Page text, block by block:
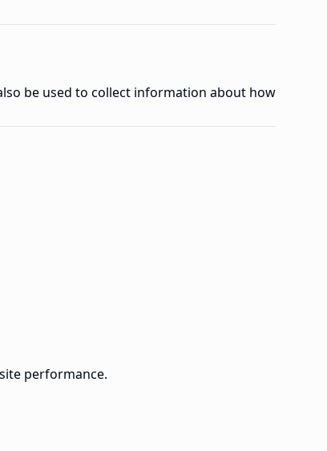
be used to collect information about how
performance.